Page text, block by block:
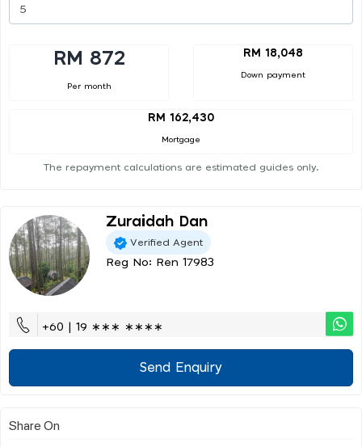
RM 872
Per month
RM 18,048
Down payment
RM 162,430
Mortgage
The repayment calculations are estimated guides only.
Zuraidah Dan
Verified Agent
Reg No: Ren 17983
+60 | 19 ∗∗∗ ∗∗∗∗
Send Enquiry
Share On